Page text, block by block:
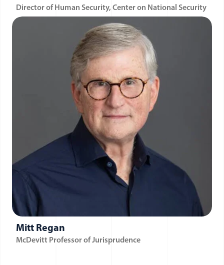
Director of Human Security, Center on National Security
Mitt Regan
McDevitt Professor of Jurisprudence